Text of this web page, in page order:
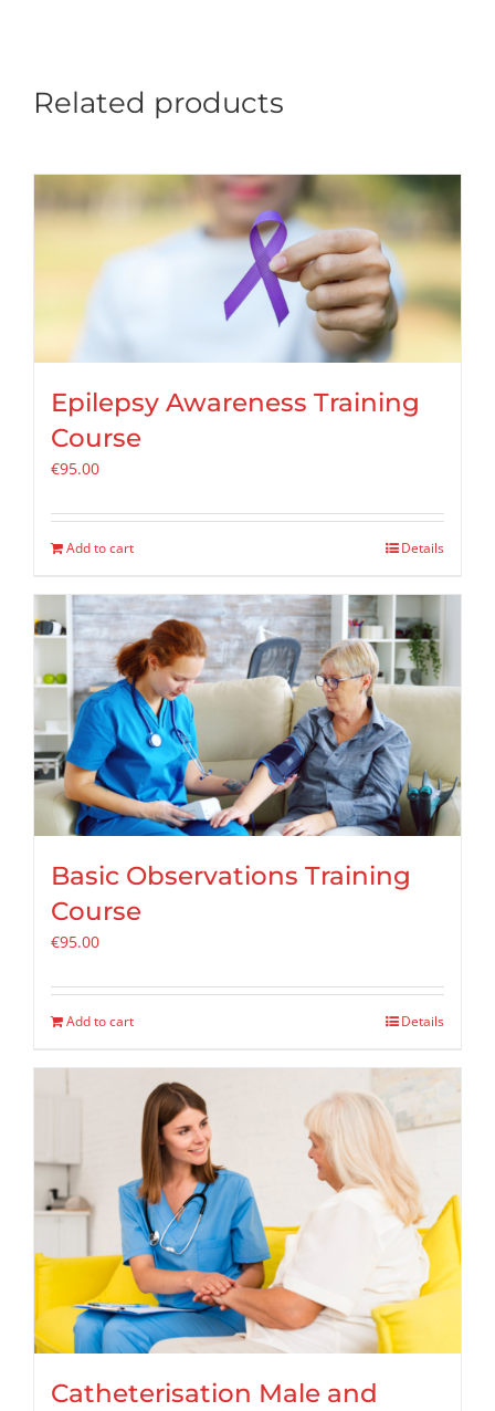
Related products
Epilepsy Awareness Training
Course
€95.00
Add to cart Details
Basic Observations Training
Course
€95.00
Add to cart Details
Catheterisation Male and